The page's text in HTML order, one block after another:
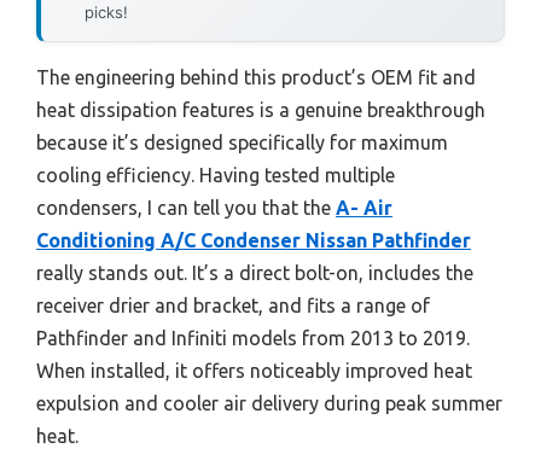
picks!
The engineering behind this product’s OEM fit and
heat dissipation features is a genuine breakthrough
because it’s designed specifically for maximum
cooling efficiency. Having tested multiple
condensers, I can tell you that the A- Air
Conditioning A/C Condenser Nissan Pathfinder
really stands out. It’s a direct bolt-on, includes the
receiver drier and bracket, and fits a range of
Pathfinder and Infiniti models from 2013 to 2019.
When installed, it offers noticeably improved heat
expulsion and cooler air delivery during peak summer
heat.